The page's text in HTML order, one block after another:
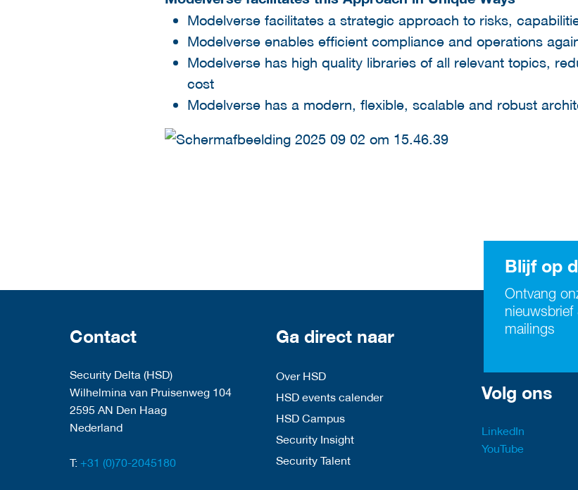
Modelverse facilitates a strategic approach to risks,
Modelverse enables efficient compliance and operations
Modelverse has high quality libraries of all relevant topics,
cost​
Modelverse has a modern, flexible, scalable and robust
Blijf op
Ontvang
nieuwsbrief
mailings
Contact
Security Delta (HSD)
Wilhelmina van Pruisenweg 104
2595 AN Den Haag
Nederland
T: +31 (0)70-2045180
Ga direct naar
Over HSD
HSD events calender
HSD Campus
Security Insight
Security Talent
Volg ons
LinkedIn
YouTube